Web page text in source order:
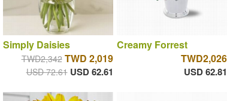
Simply Daisies
TWD2,342 TWD 2,019
USD 72.61 USD 62.61
Creamy Forrest
TWD2,026
USD 62.81